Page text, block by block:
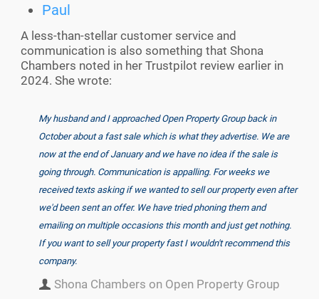
Paul
A less-than-stellar customer service and
communication is also something that Shona
Chambers noted in her Trustpilot review earlier in
2024. She wrote:
My husband and I approached Open Property Group back in
October about a fast sale which is what they advertise. We are
now at the end of January and we have no idea if the sale is
going through. Communication is appalling. For weeks we
received texts asking if we wanted to sell our property even after
we'd been sent an offer. We have tried phoning them and
emailing on multiple occasions this month and just get nothing.
If you want to sell your property fast I wouldn't recommend this
company.
Shona Chambers on Open Property Group